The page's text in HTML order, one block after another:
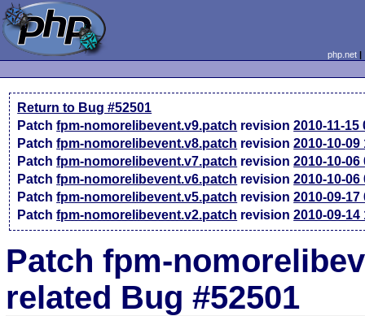
php.net
Return to Bug #52501
Patchfpm-nomorelibevent.v9.patch revision2010-11-15
Patchfpm-nomorelibevent.v8.patch revision2010-10-09
Patchfpm-nomorelibevent.v7.patch revision2010-10-06
Patchfpm-nomorelibevent.v6.patch revision2010-10-06
Patchfpm-nomorelibevent.v5.patch revision2010-09-17
Patchfpm-nomorelibevent.v2.patch revision2010-09-14
Patch fpm-
related Bug #52501